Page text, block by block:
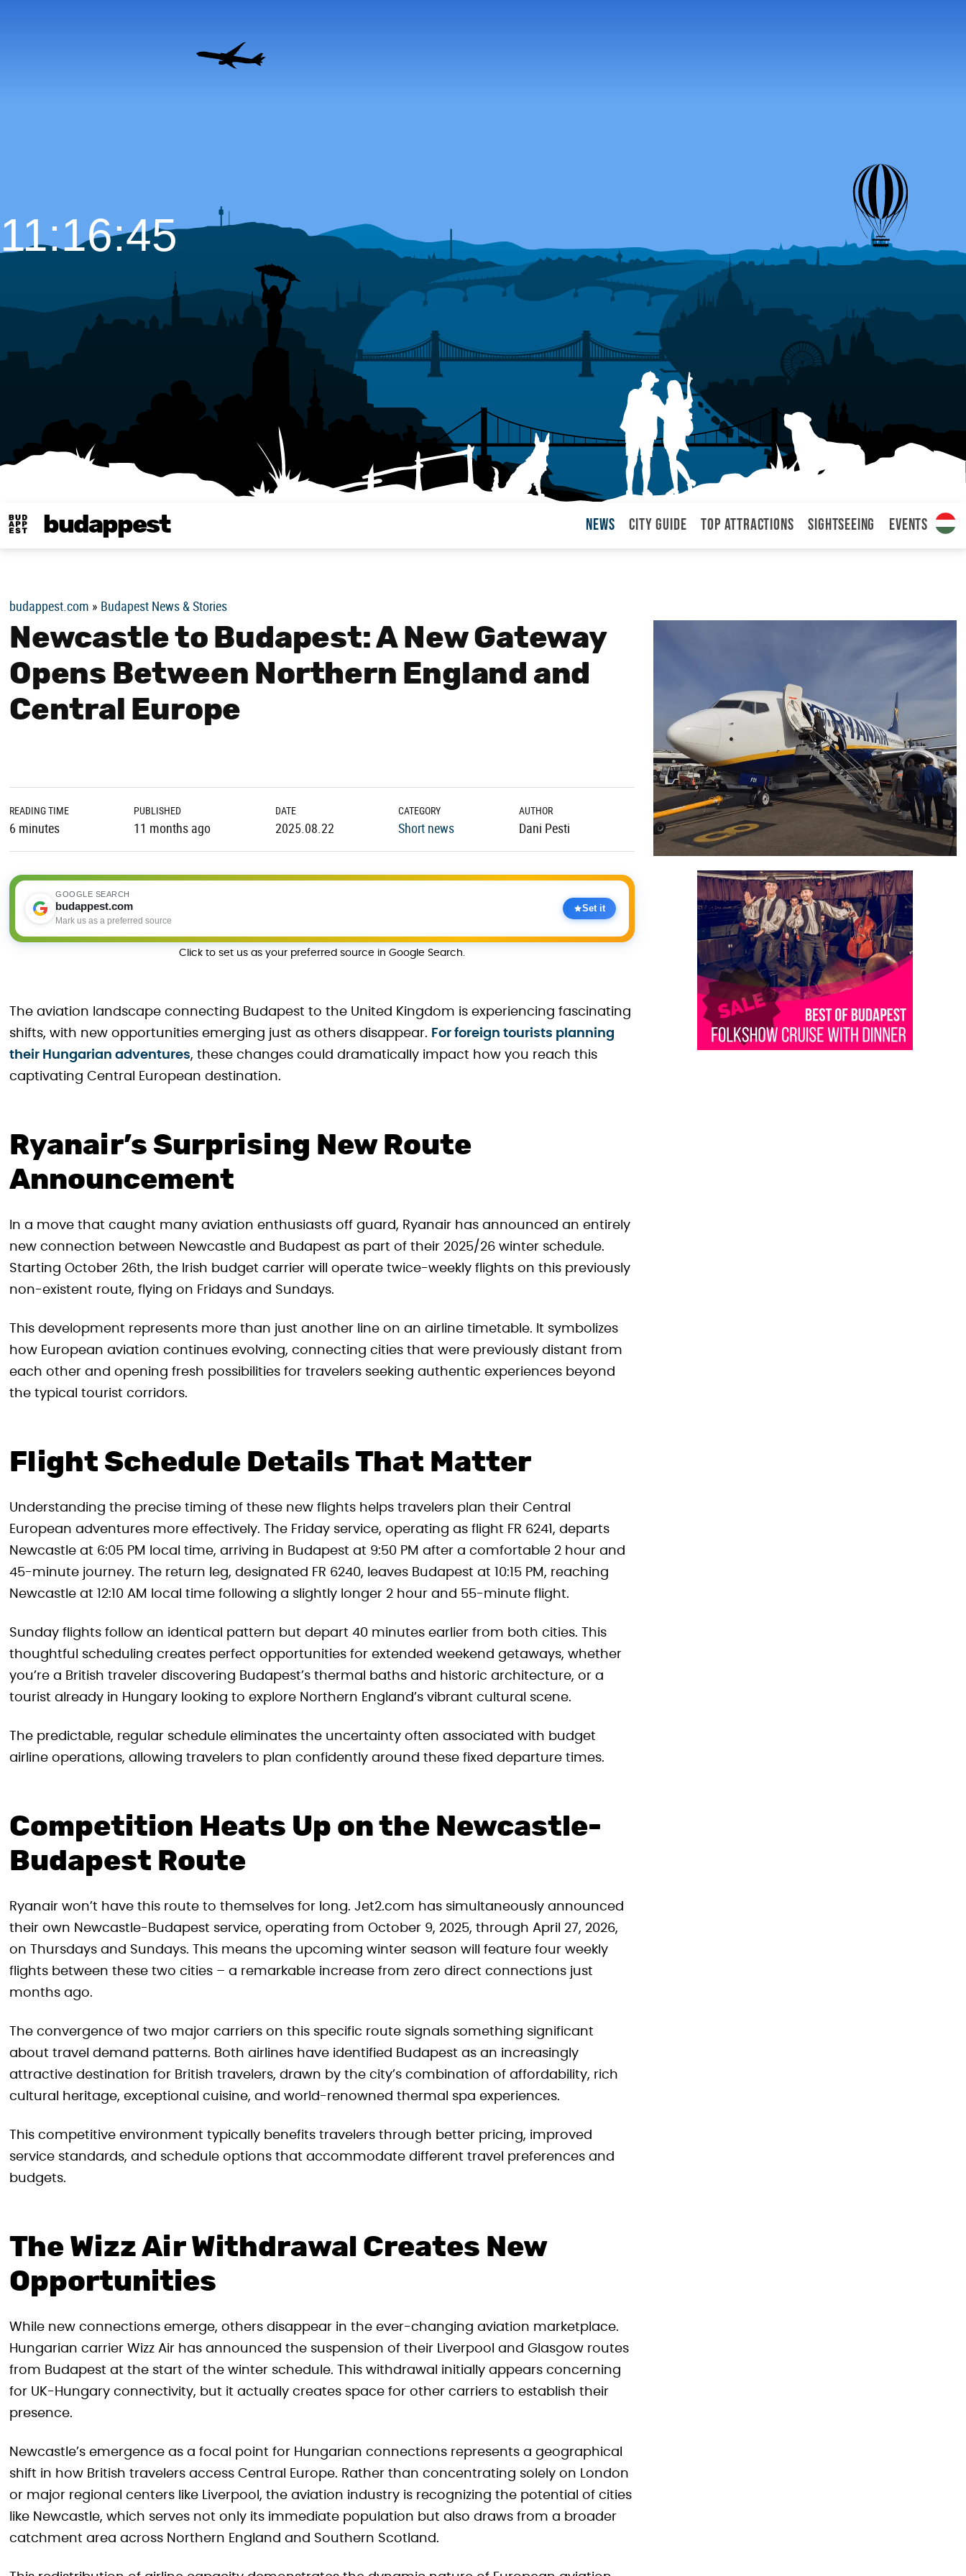
budappest News City Guide Top attractions Sightseeing Events
11:16:46
budappest.com » Budapest News & Stories
Newcastle to Budapest: A New Gateway
Opens Between Northern England and
Central Europe
READING TIME
6 minutes
PUBLISHED
11 months ago
DATE
2025.08.22
CATEGORY
Short news
AUTHOR
Dani Pesti
GOOGLE SEARCH
budappest.com
Mark us as a preferred source
Set it
Click to set us as your preferred source in Google Search.
The aviation landscape connecting Budapest to the United Kingdom is experiencing fascinating
shifts, with new opportunities emerging just as others disappear. For foreign tourists planning
their Hungarian adventures, these changes could dramatically impact how you reach this
captivating Central European destination.
Ryanair’s Surprising New Route
Announcement
In a move that caught many aviation enthusiasts off guard, Ryanair has announced an entirely
new connection between Newcastle and Budapest as part of their 2025/26 winter schedule.
Starting October 26th, the Irish budget carrier will operate twice-weekly flights on this previously
non-existent route, flying on Fridays and Sundays.
This development represents more than just another line on an airline timetable. It symbolizes
how European aviation continues evolving, connecting cities that were previously distant from
each other and opening fresh possibilities for travelers seeking authentic experiences beyond
the typical tourist corridors.
Flight Schedule Details That Matter
Understanding the precise timing of these new flights helps travelers plan their Central
European adventures more effectively. The Friday service, operating as flight FR 6241, departs
Newcastle at 6:05 PM local time, arriving in Budapest at 9:50 PM after a comfortable 2 hour and
45-minute journey. The return leg, designated FR 6240, leaves Budapest at 10:15 PM, reaching
Newcastle at 12:10 AM local time following a slightly longer 2 hour and 55-minute flight.
Sunday flights follow an identical pattern but depart 40 minutes earlier from both cities. This
thoughtful scheduling creates perfect opportunities for extended weekend getaways, whether
you’re a British traveler discovering Budapest’s thermal baths and historic architecture, or a
tourist already in Hungary looking to explore Northern England’s vibrant cultural scene.
The predictable, regular schedule eliminates the uncertainty often associated with budget
airline operations, allowing travelers to plan confidently around these fixed departure times.
Competition Heats Up on the Newcastle-
Budapest Route
Ryanair won’t have this route to themselves for long. Jet2.com has simultaneously announced
their own Newcastle-Budapest service, operating from October 9, 2025, through April 27, 2026,
on Thursdays and Sundays. This means the upcoming winter season will feature four weekly
flights between these two cities – a remarkable increase from zero direct connections just
months ago.
The convergence of two major carriers on this specific route signals something significant
about travel demand patterns. Both airlines have identified Budapest as an increasingly
attractive destination for British travelers, drawn by the city’s combination of affordability, rich
cultural heritage, exceptional cuisine, and world-renowned thermal spa experiences.
This competitive environment typically benefits travelers through better pricing, improved
service standards, and schedule options that accommodate different travel preferences and
budgets.
The Wizz Air Withdrawal Creates New
Opportunities
While new connections emerge, others disappear in the ever-changing aviation marketplace.
Hungarian carrier Wizz Air has announced the suspension of their Liverpool and Glasgow routes
from Budapest at the start of the winter schedule. This withdrawal initially appears concerning
for UK-Hungary connectivity, but it actually creates space for other carriers to establish their
presence.
Newcastle’s emergence as a focal point for Hungarian connections represents a geographical
shift in how British travelers access Central Europe. Rather than concentrating solely on London
or major regional centers like Liverpool, the aviation industry is recognizing the potential of cities
like Newcastle, which serves not only its immediate population but also draws from a broader
catchment area across Northern England and Southern Scotland.